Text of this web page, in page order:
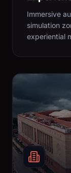
Immersive
simulation
experiential